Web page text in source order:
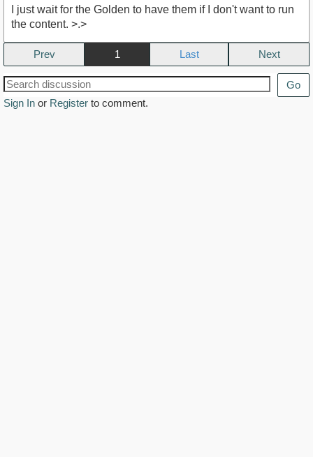
I just wait for the Golden to have them if I don't want to run
the content. >.>
Prev 1 Next
Go
Sign In or Register to comment.